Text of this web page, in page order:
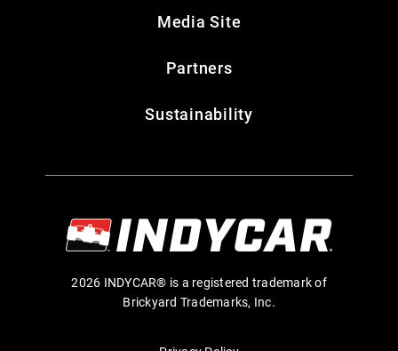
Media Site
Partners
Sustainability
2026 INDYCAR® is a registered trademark of
Brickyard Trademarks, Inc.